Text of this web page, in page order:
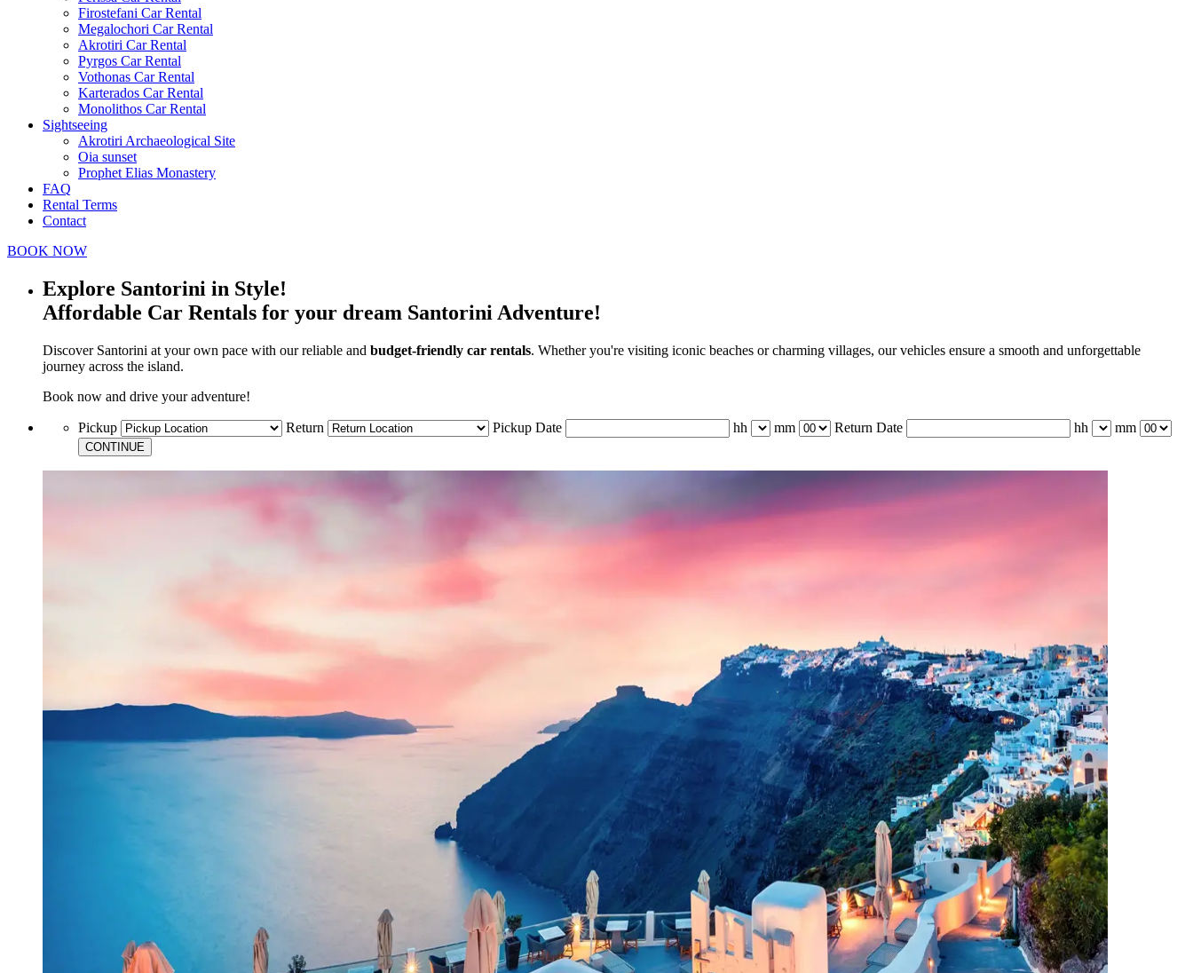
Firostefani Car Rental
Megalochori Car Rental
Akrotiri Car Rental
Pyrgos Car Rental
Vothonas Car Rental
Karterados Car Rental
Monolithos Car Rental
Sightseeing
Akrotiri Archaeological Site
Oia sunset
Prophet Elias Monastery
FAQ
Rental Terms
Contact
BOOK NOW
Explore Santorini in Style!
Affordable Car Rentals for your dream Santorini Adventure!
Discover Santorini at your own pace with our reliable and budget-friendly car rentals. Whether you're visiting iconic beaches or charming villages, our vehicles ensure a smooth and unforgettable
journey across the island.
Book now and drive your adventure!
Pickup Return Pickup Date hh mm Return Date hh mm
CONTINUE